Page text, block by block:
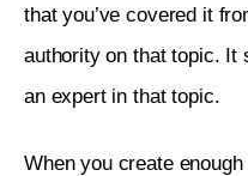
that you’ve covered it
authority on that topic. It
an expert in that topic.
When you create